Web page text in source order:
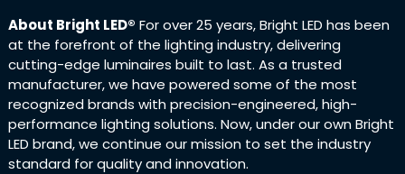
About Bright LED® For over 25 years, Bright LED has been
at the forefront of the lighting industry, delivering
cutting-edge luminaires built to last. As a trusted
manufacturer, we have powered some of the most
recognized brands with precision-engineered, high-
performance lighting solutions. Now, under our own Bright
LED brand, we continue our mission to set the industry
standard for quality and innovation.